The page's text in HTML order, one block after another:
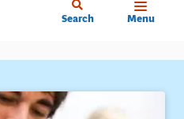
Search Menu